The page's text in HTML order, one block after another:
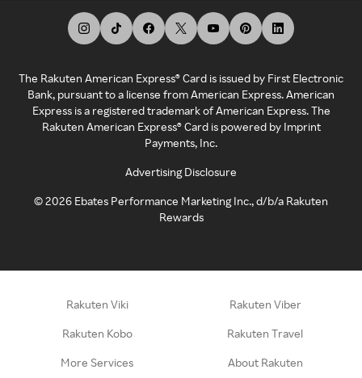
The Rakuten American Express® Card is issued by First Electronic
Bank, pursuant to a license from American Express. American
Express is a registered trademark of American Express. The
Rakuten American Express® Card is powered by Imprint
Payments, Inc.
Advertising Disclosure
©2026 Ebates Performance Marketing Inc., d/b/a Rakuten
Rewards
Rakuten Viki Rakuten Viber
Rakuten Kobo Rakuten Travel
More Services About Rakuten